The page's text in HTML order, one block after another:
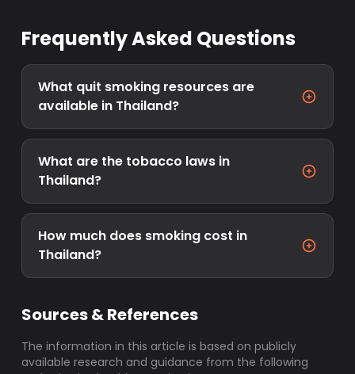
Frequently Asked Questions
What quit smoking resources are
available in Thailand?
What are the tobacco laws in
Thailand?
How much does smoking cost in
Thailand?
Sources & References
The information in this article is based on publicly
available research and guidance from the following